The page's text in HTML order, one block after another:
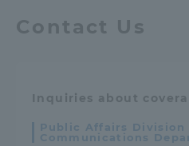
Contact Us
Inquiries about
Public Affairs
Communications